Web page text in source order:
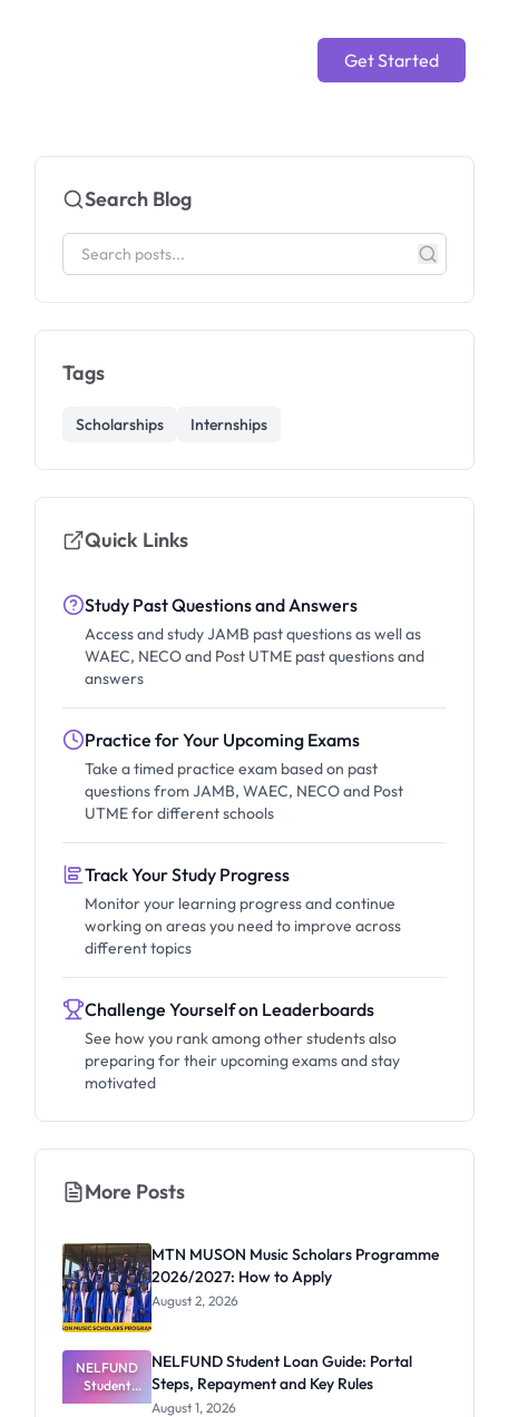
Get Started
Search Blog
Tags
Scholarships Internships
Quick Links
Study Past Questions and Answers
Access and study JAMB past questions as well as
WAEC, NECO and Post UTME past questions and
answers
Practice for Your Upcoming Exams
Take a timed practice exam based on past
questions from JAMB, WAEC, NECO and Post
UTME for different schools
Track Your Study Progress
Monitor your learning progress and continue
working on areas you need to improve across
different topics
Challenge Yourself on Leaderboards
See how you rank among other students also
preparing for their upcoming exams and stay
motivated
More Posts
MTN MUSON Music Scholars Programme
2026/2027: How to Apply
August 2, 2026
NELFUND
Student
Loan Guide:
NELFUND Student Loan Guide: Portal
Steps, Repayment and Key Rules
August 1, 2026